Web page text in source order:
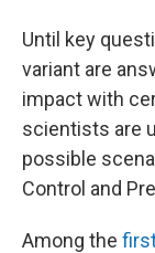
Until key
variant are
impact with
scientists are
possible
Control and
Among the